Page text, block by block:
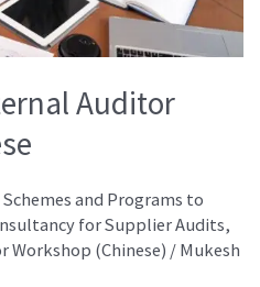
Auditor
and Programs to
for Supplier Audits,
Workshop (Chinese) / Mukesh